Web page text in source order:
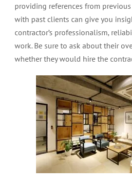
providing references from
with past clients can give you
contractor’s professionalism,
work. Be sure to ask about their
whether they would hire the